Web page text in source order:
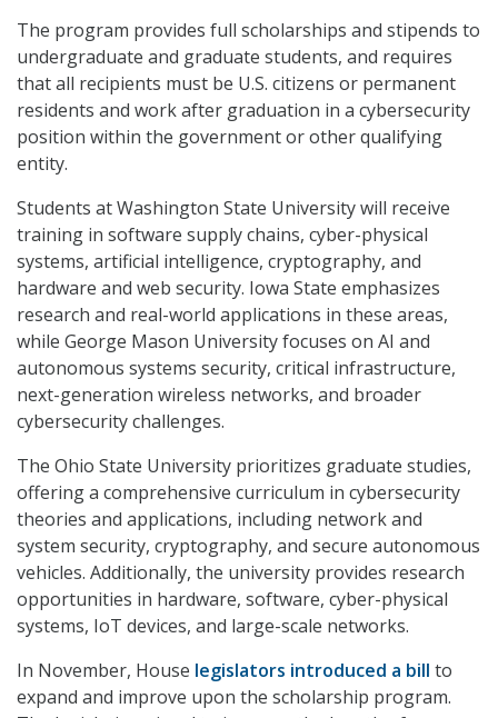
The program provides full scholarships and stipends to
undergraduate and graduate students, and requires
that all recipients must be U.S. citizens or permanent
residents and work after graduation in a cybersecurity
position within the government or other qualifying
entity.
Students at Washington State University will receive
training in software supply chains, cyber-physical
systems, artificial intelligence, cryptography, and
hardware and web security. Iowa State emphasizes
research and real-world applications in these areas,
while George Mason University focuses on AI and
autonomous systems security, critical infrastructure,
next-generation wireless networks, and broader
cybersecurity challenges.
The Ohio State University prioritizes graduate studies,
offering a comprehensive curriculum in cybersecurity
theories and applications, including network and
system security, cryptography, and secure autonomous
vehicles. Additionally, the university provides research
opportunities in hardware, software, cyber-physical
systems, IoT devices, and large-scale networks.
In November, House legislators introduced a bill to
expand and improve upon the scholarship program.